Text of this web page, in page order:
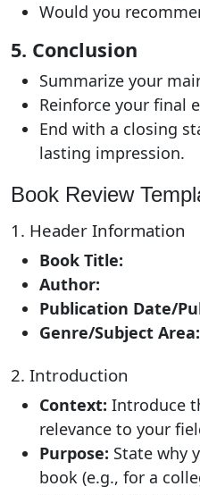
Would you
5. Conclusion
Summarize your
Reinforce your final
End with a closing
lasting impression.
Book Review
1. Header Information
Book Title:
Author:
Publication Date/
Genre/Subject Area:
2. Introduction
Context: Introduce
relevance to your
Purpose: State why
book (e.g., for a